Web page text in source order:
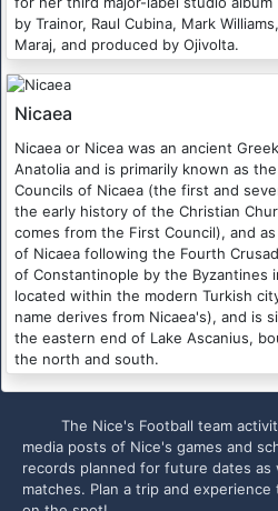
by Trainor, Raul Cubina, Mark
Maraj, and produced by Ojivolta.
Nicaea
Nicaea or Nicea was an ancient
Anatolia and is primarily known as
Councils of Nicaea (the first and
the early history of the Christian
comes from the First Council), and
of Nicaea following the Fourth
of Constantinople by the Byzantines
located within the modern Turkish
name derives from Nicaea's), and is
the eastern end of Lake Ascanius,
the north and south.
The Nice's Football team
media posts of Nice's games and
records planned for future dates as
matches. Plan a trip and